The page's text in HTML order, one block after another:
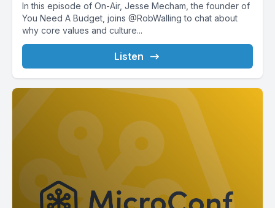
In this episode of On-Air, Jesse Mecham, the founder of
You Need A Budget, joins @RobWalling to chat about
why core values and culture...
Listen